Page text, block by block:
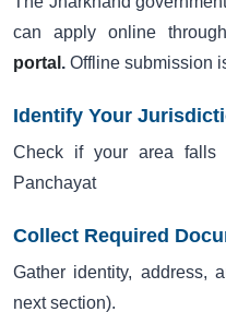
can apply online
portal . Offline submission
Identify Your
Check if your area falls
Panchayat
Collect Required
Gather identity, address,
next section).